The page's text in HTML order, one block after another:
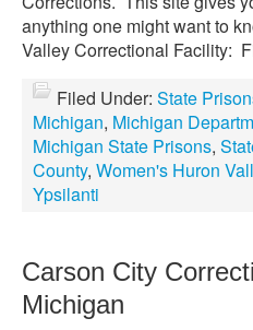
anything one might want to
Valley Correctional Facility:
Filed Under: State
Michigan, Michigan
Michigan State Prisons,
County, Women's Huron
Ypsilanti
Carson City
Michigan